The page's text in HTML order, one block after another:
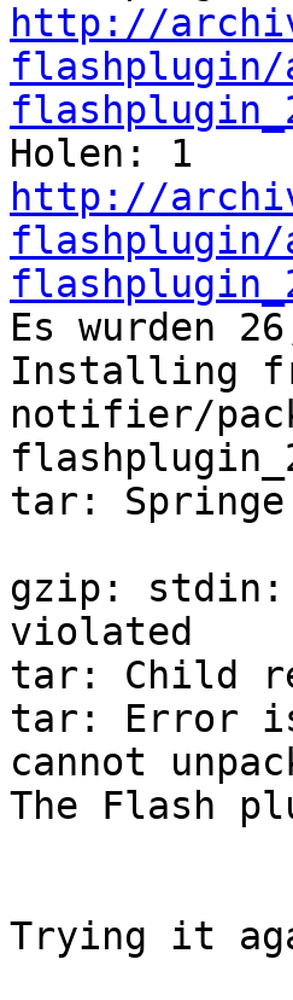
http://
flashplugin/
http://
flashplugin/
Es wurden
Installing
notifier/
tar: Springe
gzip: stdin:
violated
tar: Child
tar: Error
cannot
The Flash
Trying it